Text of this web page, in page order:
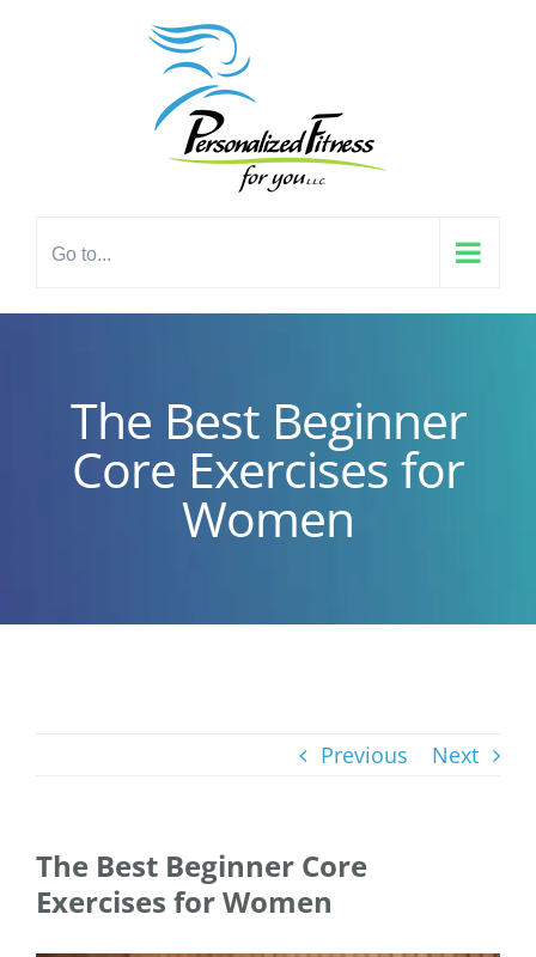
Go to...
The Best Beginner
Core Exercises for
Women
Previous Next
The Best Beginner Core
Exercises for Women